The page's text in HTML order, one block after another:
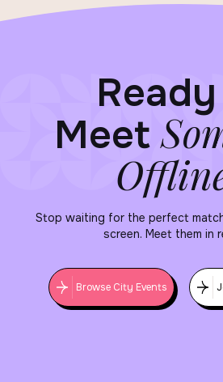
Meet
Stop waiting for the perfect
screen. Meet them in
Browse City Events